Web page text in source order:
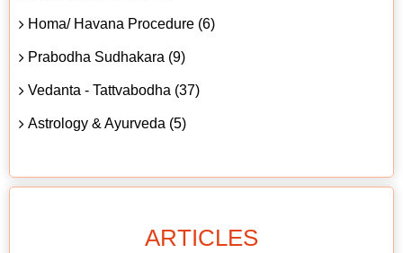
Homa/ Havana Procedure (6)
Prabodha Sudhakara (9)
Vedanta - Tattvabodha (37)
Astrology & Ayurveda (5)
ARTICLES